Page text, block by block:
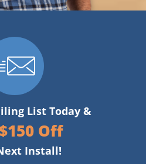
List Today &
Off
Install!